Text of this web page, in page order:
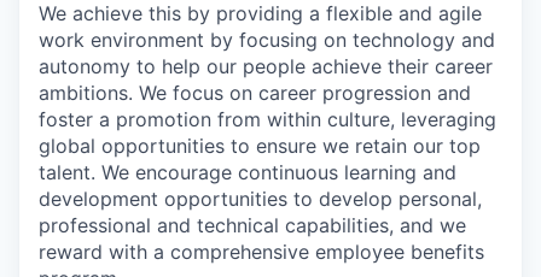
We achieve this by providing a flexible and agile
work environment by focusing on technology and
autonomy to help our people achieve their career
ambitions. We focus on career progression and
foster a promotion from within culture, leveraging
global opportunities to ensure we retain our top
talent. We encourage continuous learning and
development opportunities to develop personal,
professional and technical capabilities, and we
reward with a comprehensive employee benefits